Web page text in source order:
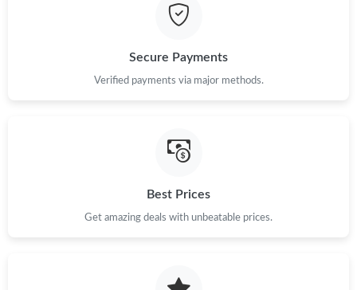
Secure Payments
Verified payments via major methods.
Best Prices
Get amazing deals with unbeatable prices.